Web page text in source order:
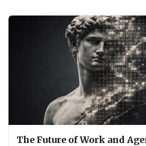
The Future of Work and